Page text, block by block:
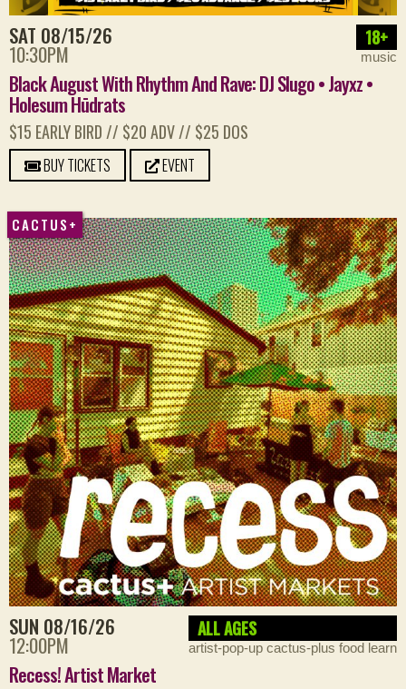
SAT 08/15/26
10:30PM
18+
music
Black August With Rhythm And Rave: DJ Slugo • Jayxz •
Holesum Hūdrats
$15 EARLY BIRD // $20 ADV // $25 DOS
BUY TICKETS EVENT
CACTUS+
SUN 08/16/26
12:00PM
ALL AGES
artist-pop-up cactus-plus food learn
Recess! Artist Market